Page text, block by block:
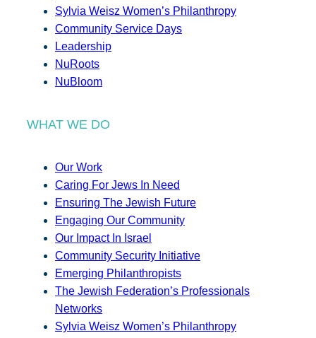
Sylvia Weisz Women’s Philanthropy
Community Service Days
Leadership
NuRoots
NuBloom
WHAT WE DO
Our Work
Caring For Jews In Need
Ensuring The Jewish Future
Engaging Our Community
Our Impact In Israel
Community Security Initiative
Emerging Philanthropists
The Jewish Federation’s Professionals
Networks
Sylvia Weisz Women’s Philanthropy